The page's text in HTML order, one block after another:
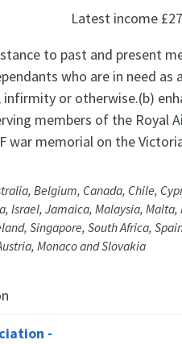
Latest income
to past and present
who are in need as
infirmity or otherwise.(b)
members of the Royal
war memorial on the
Belgium, Canada, Chile,
Israel, Jamaica, Malaysia, Malta,
Singapore, South Africa,
Monaco and Slovakia
-